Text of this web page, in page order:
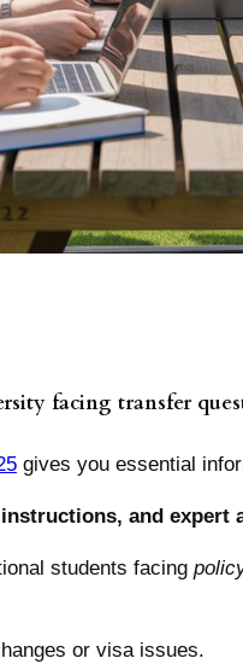
facing transfer
gives you essential
and
students facing
or visa issues.